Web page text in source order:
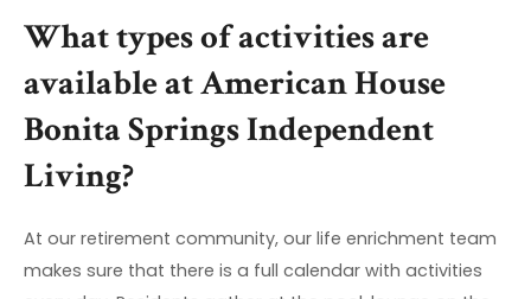
What types of activities are
available at American House
Bonita Springs Independent
Living?
At our retirement community, our life enrichment team
makes sure that there is a full calendar with activities